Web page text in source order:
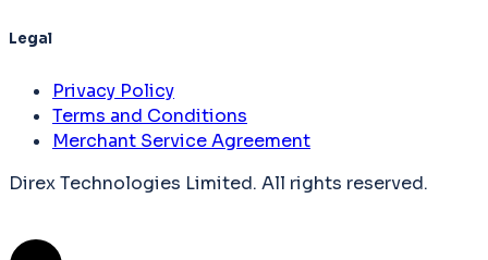
Legal
Privacy Policy
Terms and Conditions
Merchant Service Agreement
Direx Technologies Limited. All rights reserved.